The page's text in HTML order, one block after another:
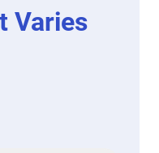
Varies